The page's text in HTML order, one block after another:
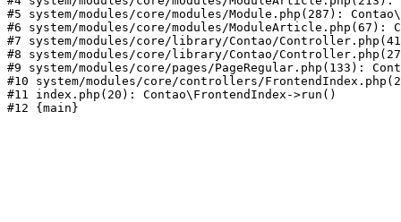
#5 system/modules/core/modules/Module.php(287):
#6 system/modules/core/modules/ModuleArticle.php(67):
#7 system/modules/core/library/Contao/
#8 system/modules/core/library/Contao/
#9 system/modules/core/pages/PageRegular.php(133):
#10 system/modules/core/controllers/
#11 index.php(20): Contao\FrontendIndex->run()